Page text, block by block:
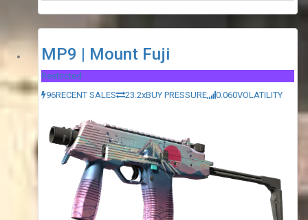
MP9 | Mount Fuji
Restricted
96RECENT SALES 23.2xBUY PRESSURE 0.060VOLATILITY